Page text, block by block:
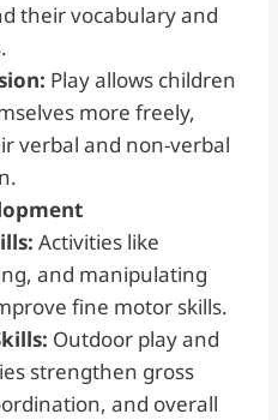
their vocabulary and
Play allows children
more freely,
verbal and non-verbal
Activities like
and manipulating
fine motor skills.
Outdoor play and
strengthen gross
and overall